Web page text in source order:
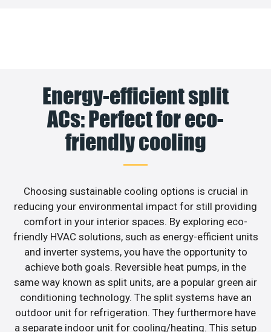
Energy-efficient split
ACs: Perfect for eco-
friendly cooling
Choosing sustainable cooling options is crucial in
reducing your environmental impact for still providing
comfort in your interior spaces. By exploring eco-
friendly HVAC solutions, such as energy-efficient units
and inverter systems, you have the opportunity to
achieve both goals. Reversible heat pumps, in the
same way known as split units, are a popular green air
conditioning technology. The split systems have an
outdoor unit for refrigeration. They furthermore have
a separate indoor unit for cooling/heating. This setup